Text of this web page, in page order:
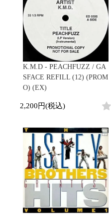
K.M.D - PEACHFUZZ / GA
SFACE REFILL (12) (PROM
O) (EX)
2,200円(税込)